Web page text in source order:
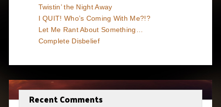
Twistin’ the Night Away
I QUIT! Who’s Coming With Me?!?
Let Me Rant About Something…
Complete Disbelief
Recent Comments